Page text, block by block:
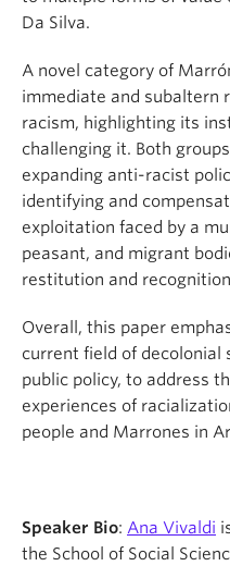
Da Silva.
A novel category of
immediate and subaltern
racism, highlighting its
challenging it. Both
expanding anti-racist
identifying and
exploitation faced by a
peasant, and migrant
restitution and
Overall, this paper
current field of decolonial
public policy, to address
experiences of
people and Marrones in
Speaker Bio: Ana Vivaldi
the School of Social